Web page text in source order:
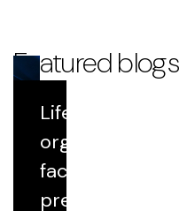
Featured blogs
Life Sciences
organizations
face growing
pressure to
Blog
Datavant Life
Scientific Rigor at